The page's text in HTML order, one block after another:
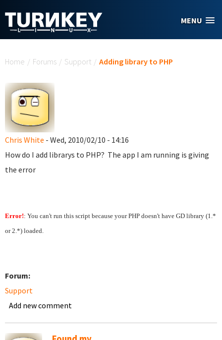
MENU
Home / Forums / Support / Adding library to PHP
Chris White - Wed, 2010/02/10 - 14:16
How do I add librarys to PHP? The app I am running is giving
the error
Error!: You can't run this script because your PHP doesn't have GD library (1.*
or 2.*) loaded.
Forum:
Support
Add new comment